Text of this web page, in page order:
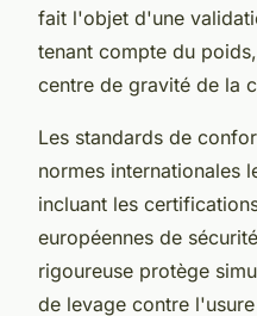
fait l'objet d'une
tenant compte du
centre de gravité de la
Les standards de
normes internationales
incluant les
européennes de
rigoureuse protège
de levage contre